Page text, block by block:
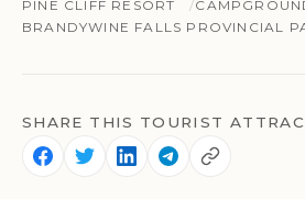
PINE CLIFF RESORT
BRANDYWINE FALLS PROVINCIAL
SHARE THIS TOURIST